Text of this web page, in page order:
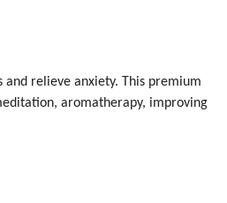
and relieve anxiety. This premium
aromatherapy, improving